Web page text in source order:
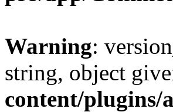
Warning:
string, object
content/plugins/